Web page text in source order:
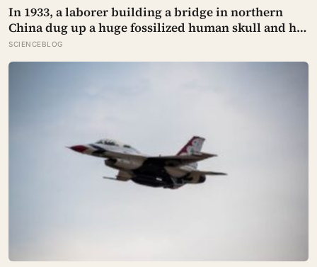
grained habit of reading other people that comes
from actually needing them
In 1933, a laborer building a bridge in northern
China dug up a huge fossilized human skull and hid
it in a well, telling no one for 85 years — and after a
deathbed confession led his family to hand it to
SCIENCEBLOG